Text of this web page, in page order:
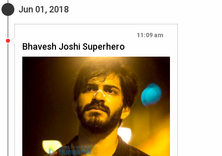
Jun 01, 2018
11:09 am
Bhavesh Joshi Superhero